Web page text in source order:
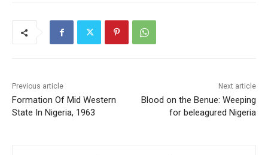
Previous article
Formation Of Mid Western
State In Nigeria, 1963
Next article
Blood on the Benue: Weeping
for beleagured Nigeria